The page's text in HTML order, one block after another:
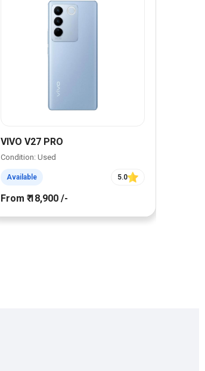
VIVO V27 PRO
Condition: Used
Available 5.0
From ₹ 18,900 /-